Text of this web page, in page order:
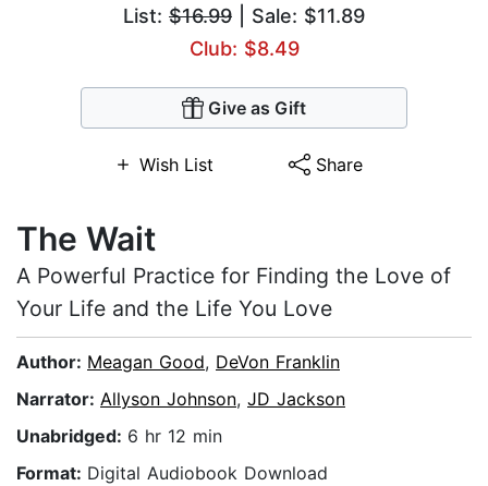
List: $16.99 | Sale: $11.89
Club: $8.49
Give as Gift
Wish List Share
The Wait
A Powerful Practice for Finding the Love of
Your Life and the Life You Love
Author: Meagan Good, DeVon Franklin
Narrator: Allyson Johnson, JD Jackson
Unabridged: 6 hr 12 min
Format: Digital Audiobook Download